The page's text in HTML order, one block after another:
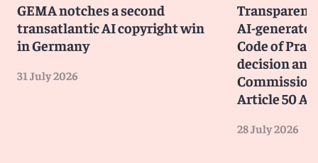
GEMA notches a second
transatlantic AI copyright win
in Germany
31 July 2026
AI-
Code of
decision
Article 50 AI
28 July 2026